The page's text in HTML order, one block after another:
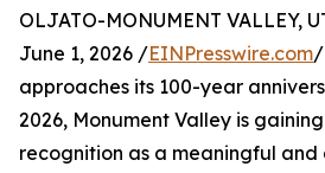
OLJATO-MONUMENT VALLEY,
June 1, 2026 /EINPresswire.com/
approaches its 100-year
2026, Monument Valley is
recognition as a meaningful